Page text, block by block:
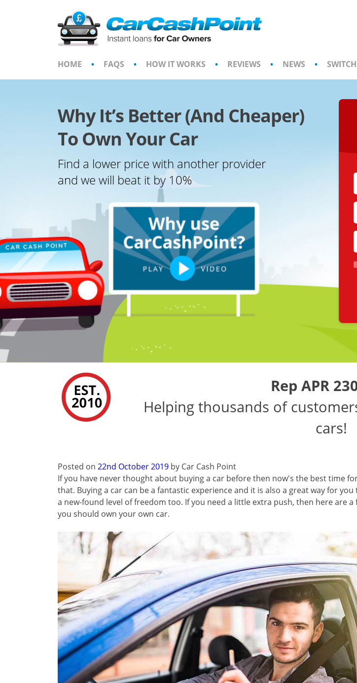
HOME • FAQS • HOW IT WORKS • REVIEWS • NEWS •
Why It’s Better (And Cheaper)
To Own Your Car
Find a lower price with another provider
and we will beat it by 10%
Rep APR
Helping thousands of
cars!
Posted on 22nd October 2019 by Car Cash Point
If you have never thought about buying a car before then now's the best time
that. Buying a car can be a fantastic experience and it is also a great way for
a new-found level of freedom too. If you need a little extra push, then here are a
you should own your own car.